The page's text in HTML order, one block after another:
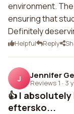
environment.
ensuring that
Definitely
Helpful Reply
J Jennifer
Reviews 1 · 3
👍 I
eftersko...